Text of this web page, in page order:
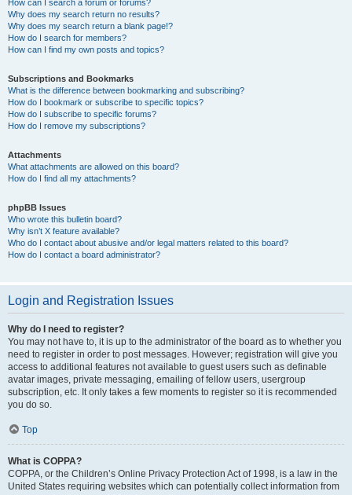
How can I search a forum or forums?
Why does my search return no results?
Why does my search return a blank page!?
How do I search for members?
How can I find my own posts and topics?
Subscriptions and Bookmarks
What is the difference between bookmarking and subscribing?
How do I bookmark or subscribe to specific topics?
How do I subscribe to specific forums?
How do I remove my subscriptions?
Attachments
What attachments are allowed on this board?
How do I find all my attachments?
phpBB Issues
Who wrote this bulletin board?
Why isn’t X feature available?
Who do I contact about abusive and/or legal matters related to this board?
How do I contact a board administrator?
Login and Registration Issues
Why do I need to register?
You may not have to, it is up to the administrator of the board as to whether you
need to register in order to post messages. However; registration will give you
access to additional features not available to guest users such as definable
avatar images, private messaging, emailing of fellow users, usergroup
subscription, etc. It only takes a few moments to register so it is recommended
you do so.
Top
What is COPPA?
COPPA, or the Children’s Online Privacy Protection Act of 1998, is a law in the
United States requiring websites which can potentially collect information from